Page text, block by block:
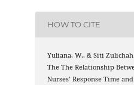
HOW TO CITE
Yuliana, W., & Siti
The The Relationship
Nurses’ Response Time